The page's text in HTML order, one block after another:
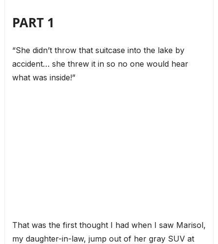
PART 1
“She didn’t throw that suitcase into the lake by
accident… she threw it in so no one would hear
what was inside!”
That was the first thought I had when I saw Marisol,
my daughter-in-law, jump out of her gray SUV at